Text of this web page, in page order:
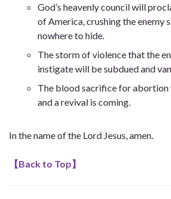
God’s heavenly council will
of America, crushing the enemy
nowhere to hide.
The storm of violence that the
instigate will be subdued and
The blood sacrifice for abortion
and a revival is coming.
In the name of the Lord Jesus, amen.
【Back to Top】